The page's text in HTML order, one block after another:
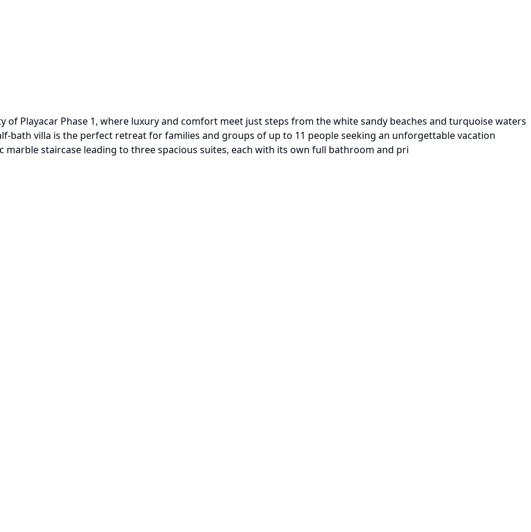
of Playacar Phase 1, where luxury and comfort meet just steps from the white sandy beaches and turquoise waters
bath villa is the perfect retreat for families and groups of up to 11 people seeking an unforgettable vacation
staircase leading to three spacious suites, each with its own full bathroom and pri